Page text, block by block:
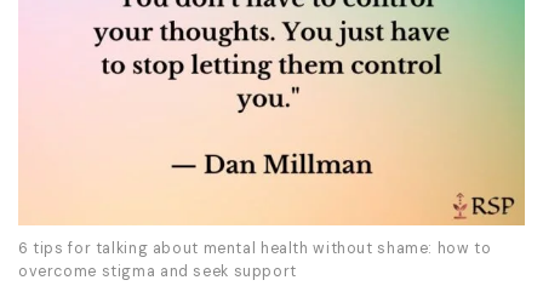
6 tips for talking about mental health without shame: how to
overcome stigma and seek support